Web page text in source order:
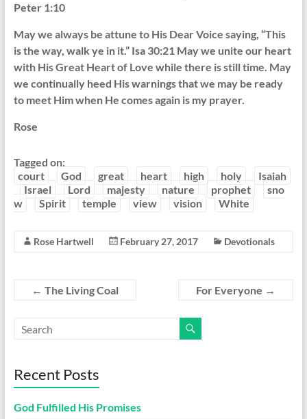
Peter 1:10
May we always be attune to His Dear Voice saying, “This
is the way, walk ye in it.” Isa 30:21 May we unite our heart
with His Great Heart of Love while there is still time. May
we continually heed His warnings that we may be ready
to meet Him when He comes again is my prayer.
Rose
Tagged on:
court
God great heart high holy
Isaiah
Israel
Lord majesty nature prophet
sno
w
Spirit temple view vision White
Rose Hartwell February 27, 2017 Devotionals
← The Living Coal For Everyone →
Recent Posts
God Fulfilled His Promises